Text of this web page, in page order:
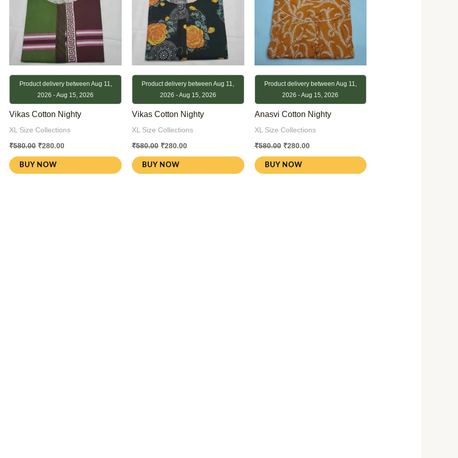
Product delivery between Aug 11,
2026 - Aug 15, 2026
Vikas Cotton Nighty
XL Size Collections
₹580.00 ₹280.00
BUY NOW
Product delivery between Aug 11,
2026 - Aug 15, 2026
Vikas Cotton Nighty
XL Size Collections
₹580.00 ₹280.00
BUY NOW
Product delivery between Aug 11,
2026 - Aug 15, 2026
Anasvi Cotton Nighty
XL Size Collections
₹580.00 ₹280.00
BUY NOW